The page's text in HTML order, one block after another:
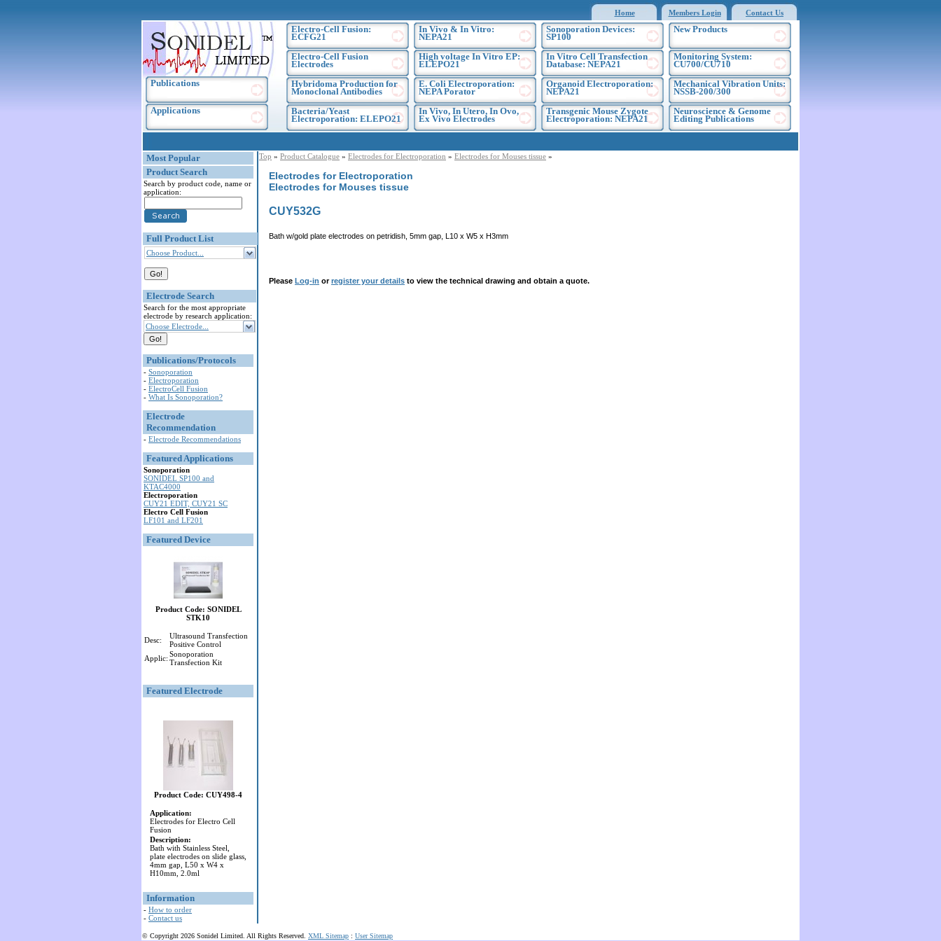
Home Members Login Contact Us
Publications
Applications
Electro-Cell Fusion:
ECFG21
Electro-Cell Fusion
Electrodes
Hybridoma Production for
Monoclonal Antibodies
Bacteria/Yeast
Electroporation: ELEPO21
In Vivo & In Vitro:
NEPA21
High voltage In Vitro EP:
ELEPO21
E. Coli Electroporation:
NEPA Porator
In Vivo, In Utero, In Ovo,
Ex Vivo Electrodes
Sonoporation Devices:
SP100
In Vitro Cell Transfection
Database: NEPA21
Organoid Electroporation:
NEPA21
Transgenic Mouse Zygote
Electroporation: NEPA21
New Products
Monitoring System:
CU700/CU710
Mechanical Vibration Units:
NSSB-200/300
Neuroscience & Genome
Editing Publications
Most Popular
Product Search
Search by product code, name or
application:
Full Product List
Choose Product...
Electrode Search
Search for the most appropriate
electrode by research application:
Choose Electrode...
Publications/Protocols
- Sonoporation
- Electroporation
- ElectroCell Fusion
- What Is Sonoporation?
Electrode
Recommendation
- Electrode Recommendations
Featured Applications
Sonoporation
SONIDEL SP100 and
KTAC4000
Electroporation
CUY21 EDIT, CUY21 SC
Electro Cell Fusion
LF101 and LF201
Featured Device
Product Code: SONIDEL
STK10
Desc:
Ultrasound Transfection
Positive Control
Applic: Sonoporation
Transfection Kit
Featured Electrode
Product Code: CUY498-4
Application:
Electrodes for Electro Cell
Fusion
Description:
Bath with Stainless Steel,
plate electrodes on slide glass,
4mm gap, L50 x W4 x
H10mm, 2.0ml
Information
- How to order
- Contact us
Top » Product Catalogue » Electrodes for Electroporation » Electrodes for Mouses tissue »
Electrodes for Electroporation
Electrodes for Mouses tissue
CUY532G
Bath w/gold plate electrodes on petridish, 5mm gap, L10 x W5 x H3mm
Please Log-in orregister your details to view the technical drawing and obtain a quote.
© Copyright 2026 Sonidel Limited. All Rights Reserved. XML Sitemap : User Sitemap